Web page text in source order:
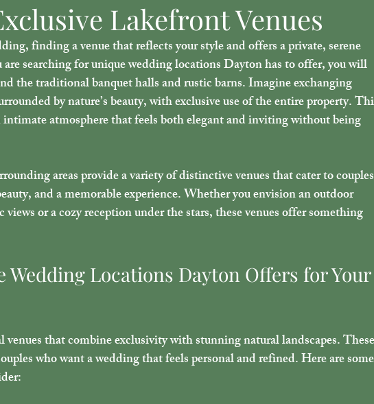
Lakefront Venues
finding a venue that reflects your style and offers a private, serene
searching for unique wedding locations Dayton has to offer, you will
the traditional banquet halls and rustic barns. Imagine exchanging
by nature’s beauty, with exclusive use of the entire property.
atmosphere that feels both elegant and inviting without being
areas provide a variety of distinctive venues that cater to
and a memorable experience. Whether you envision an outdoor
or a cozy reception under the stars, these venues offer something
Wedding Locations Dayton Offers for
venues that combine exclusivity with stunning natural landscapes.
who want a wedding that feels personal and refined. Here are